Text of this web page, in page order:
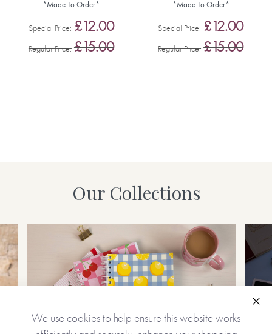
*Made To Order*
Special Price £12.00
Regular Price £15.00
*Made To Order*
Special Price £12.00
Regular Price £15.00
Our Collections
We use cookies to help ensure this website works